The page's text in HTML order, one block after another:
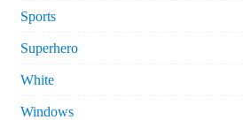
Sports
Superhero
White
Windows